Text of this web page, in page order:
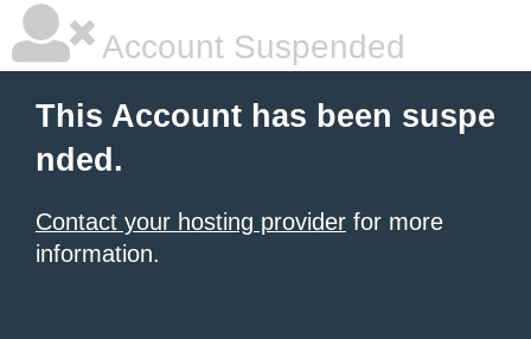
Account Suspended
This Account has been suspe
nded.
Contact your hosting provider for more
information.